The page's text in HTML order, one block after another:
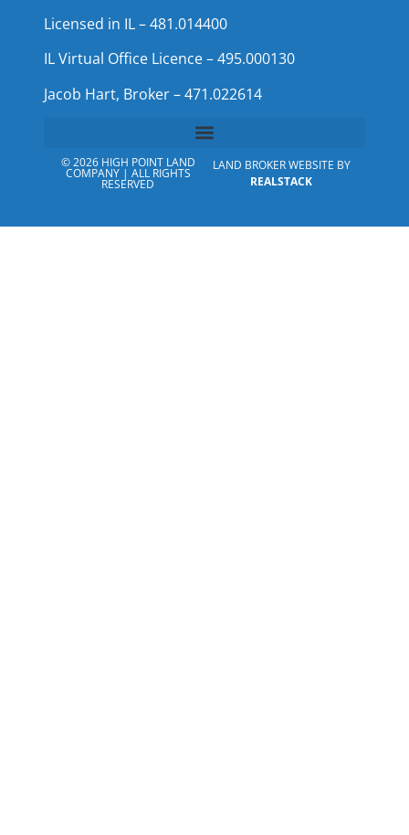
Licensed in IL – 481.014400
IL Virtual Office Licence – 495.000130
Jacob Hart, Broker – 471.022614
© 2026 HIGH POINT LAND
COMPANY | ALL RIGHTS
RESERVED
LAND BROKER WEBSITE BY
REALSTACK